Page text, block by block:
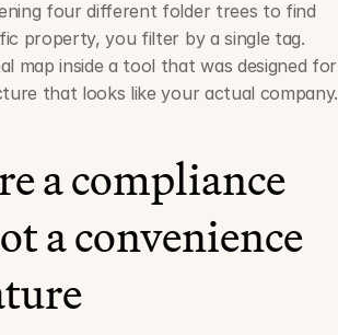
four different folder trees to find
property, you filter by a single tag.
map inside a tool that was designed for
that looks like your actual company.
a compliance
a convenience